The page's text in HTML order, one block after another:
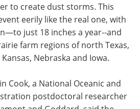
to create dust storms. This
eerily like the real one, with
just 18 inches a year--and
farm regions of north Texas,
Nebraska and Iowa.
Cook, a National Oceanic and
postdoctoral researcher